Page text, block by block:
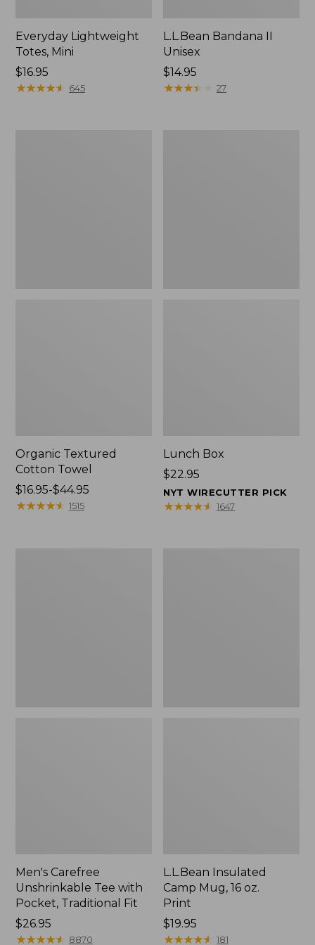
Everyday Lightweight
Totes, Mini
Price:
$16.95
$16.95
★★★★★
★★★★★ 645
L.L.Bean Bandana II
Unisex
Price:
$14.95
$14.95
★★★★
★★★★ 27
Organic Textured
Cotton Towel
Price
range
$16.95-$44.95
★★★★★
★★★★★ 1515
Lunch Box
Price:
$22.95
$22.95
NYT WIRECUTTER PICK
★★★★★
★★★★★ 1647
Men's Carefree
Unshrinkable Tee with
Pocket, Traditional Fit
Price:
$26.95
$26.95
★★★★★
★★★★★ 8870
L.L.Bean Insulated
Camp Mug, 16 oz.
Print
Price:
$19.95
$19.95
★★★★★
★★★★★ 181